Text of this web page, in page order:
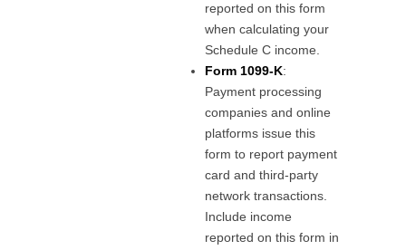
reported on this form
when calculating your
Schedule C income.
Form 1099-K:
Payment processing
companies and online
platforms issue this
form to report payment
card and third-party
network transactions.
Include income
reported on this form in